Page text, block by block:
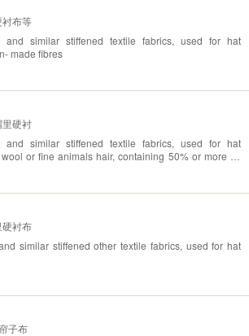
布等
and similar stiffened textile fabrics, used for hat
made fibres
硬衬
and similar stiffened textile fabrics, used for hat
or fine animals hair, containing 50% or more by
衬布
similar stiffened other textile fabrics, used for hat
子布